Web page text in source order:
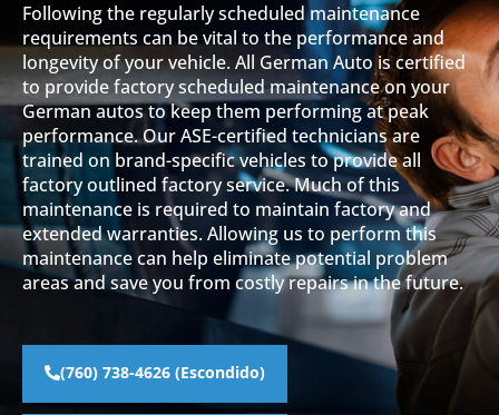
Following the regularly scheduled maintenance
requirements can be vital to the performance and
longevity of your vehicle. All German Auto is certified
to provide factory scheduled maintenance on your
German autos to keep them performing at peak
performance. Our ASE-certified technicians are
trained on brand-specific vehicles to provide all
factory outlined factory service. Much of this
maintenance is required to maintain factory and
extended warranties. Allowing us to perform this
maintenance can help eliminate potential problem
areas and save you from costly repairs in the future.
(760) 738-4626 (Escondido)